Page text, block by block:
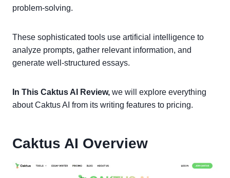
problem-solving.
These sophisticated tools use artificial intelligence to
analyze prompts, gather relevant information, and
generate well-structured essays.
In This Caktus AI Review, we will explore everything
about Caktus AI from its writing features to pricing.
Caktus AI Overview